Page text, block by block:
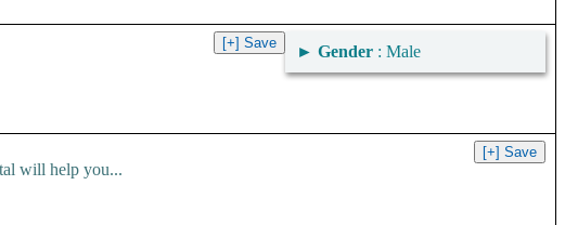
► Gender : Male
will help you...